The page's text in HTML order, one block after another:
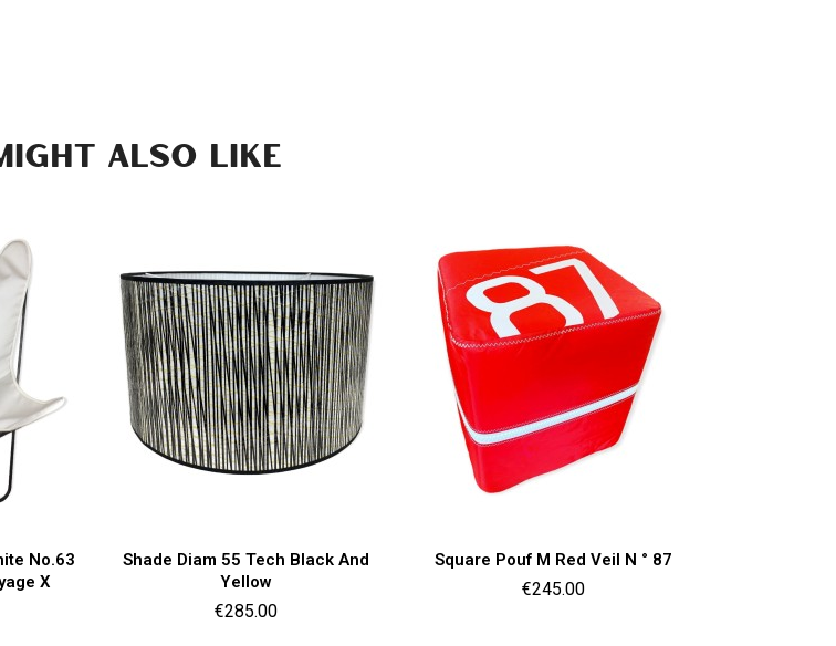
ALSO LIKE
No.63
X
Shade Diam 55 Tech Black And
Yellow
Price
€285.00
Quick view Square Pouf M Red Veil N ° 87
Price
€245.00
Quick view